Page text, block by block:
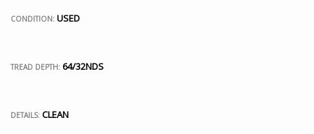
CONDITION: USED
TREAD DEPTH: 64/32NDS
DETAILS: CLEAN